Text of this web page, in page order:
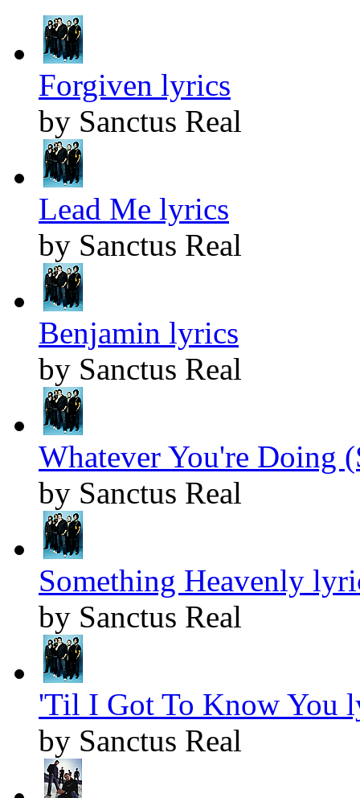
Forgiven lyrics
by Sanctus Real
Lead Me lyrics
by Sanctus Real
Benjamin lyrics
by Sanctus Real
Whatever You're Doing
by Sanctus Real
Something Heavenly
by Sanctus Real
'Til I Got To Know You
by Sanctus Real